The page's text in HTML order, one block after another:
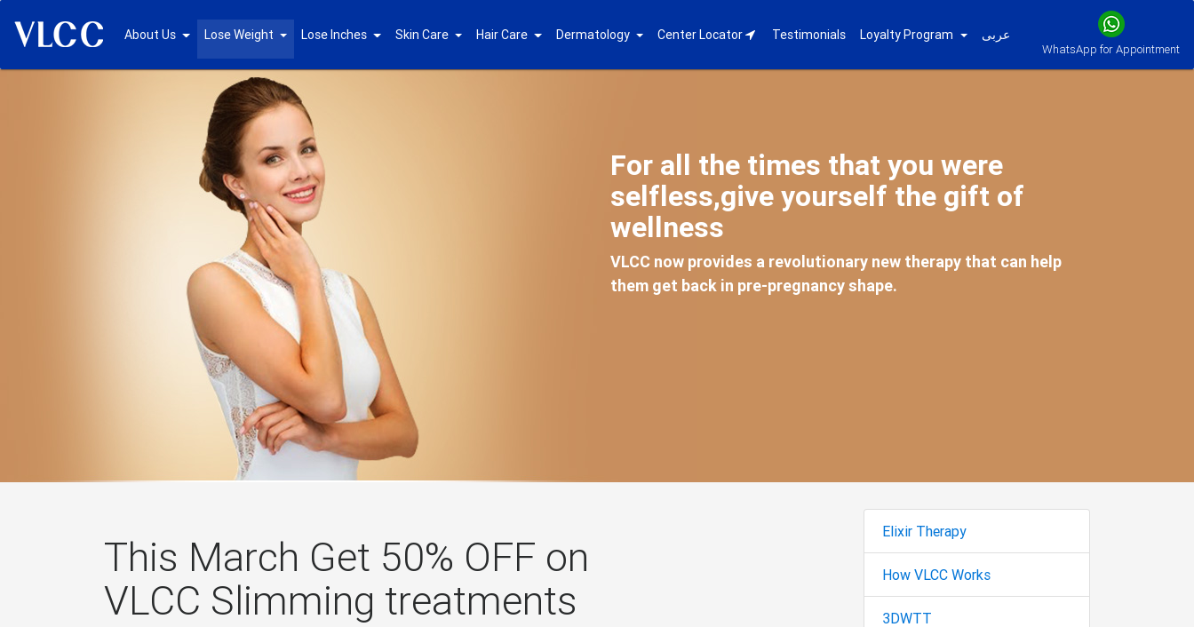
About Us Lose Weight Lose Inches Skin Care Hair Care Dermatology Center Locator Testimonials Loyalty Program عربى
WhatsApp for Appointment
For all the times that you were
selfless,give yourself the gift of
wellness
VLCC now provides a revolutionary new therapy that can help
them get back in pre-pregnancy shape.
This March Get 50% OFF on
VLCC Slimming treatments
Elixir Therapy
How VLCC Works
3DWTT